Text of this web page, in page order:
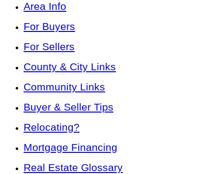
Area Info
For Buyers
For Sellers
County & City Links
Community Links
Buyer & Seller Tips
Relocating?
Mortgage Financing
Real Estate Glossary